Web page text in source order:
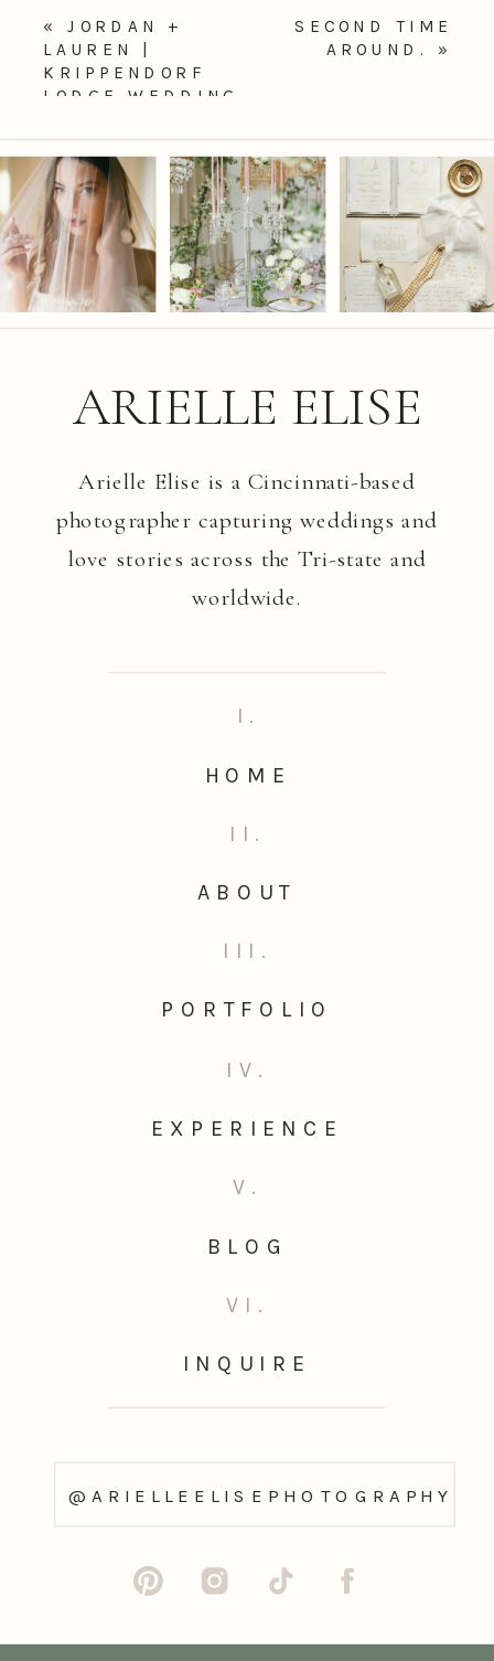
SECOND TIME
AROUND.
»
«JORDAN +
LAUREN |
KRIPPENDORF
LODGE WEDDING
@ARIELLEELISEPHOTOGRAPHY
Arielle Elise is a Cincinnati-based
photographer capturing weddings and
love stories across the Tri-state and
worldwide.
ARIELLE ELISE
INQUIRE
VI.
BLOG
V.
EXPERIENCE
IV.
PORTFOLIO
III.
ABOUT
II.
HOME
I.